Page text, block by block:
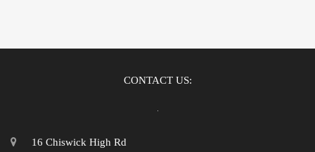
CONTACT US:
16 Chiswick High Rd